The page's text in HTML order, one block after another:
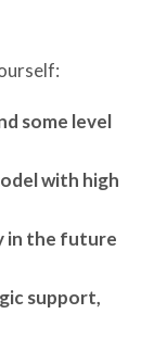
some level
with high
in the future
support,